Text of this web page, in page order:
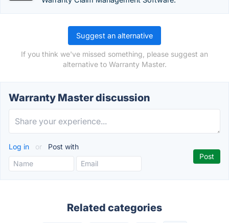
Suggest an alternative
If you think we've missed something, please suggest an
alternative to Warranty Master.
Warranty Master discussion
Log in or Post with
Related categories